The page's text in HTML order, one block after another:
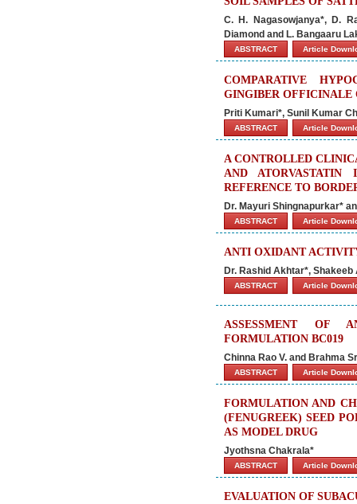
C. H. Nagasowjanya*, D.
Diamond and L. Bangaaru
ABSTRACT Article
COMPARATIVE
GINGIBER OFFICINALE
Priti Kumari*, Sunil Kumar
ABSTRACT Article
A CONTROLLED
AND ATORVASTATIN
REFERENCE TO
Dr. Mayuri Shingnapurkar*
ABSTRACT Article
ANTI OXIDANT
Dr. Rashid Akhtar*,
ABSTRACT Article
ASSESSMENT OF
FORMULATION BC019
Chinna Rao V. and Brahma
ABSTRACT Article
FORMULATION AND
(FENUGREEK) SEED
AS MODEL DRUG
Jyothsna Chakrala*
ABSTRACT Article
EVALUATION OF